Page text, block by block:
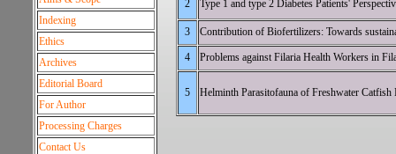
2 Type 1 and type 2 Diabetes
3 Contribution of
4 Problems against Filaria Health
5 Helminth Parasitofauna of Freshwater
Indexing
Ethics
Archives
Editorial Board
For Author
Processing Charges
Contact Us